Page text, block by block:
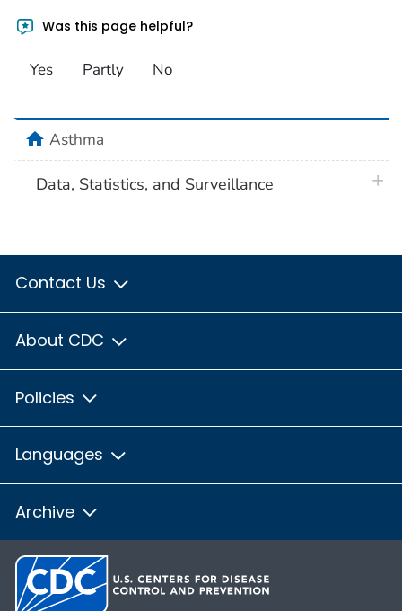
Was this page helpful?
Yes Partly No
homeAsthma
Data, Statistics, and Surveillance
Contact Us
About CDC
Policies
Languages
Archive